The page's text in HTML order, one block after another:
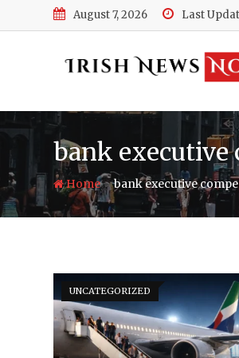
to
August 7, 2026 Last
bank executive
Home-bank executive
UNCATEGORIZED